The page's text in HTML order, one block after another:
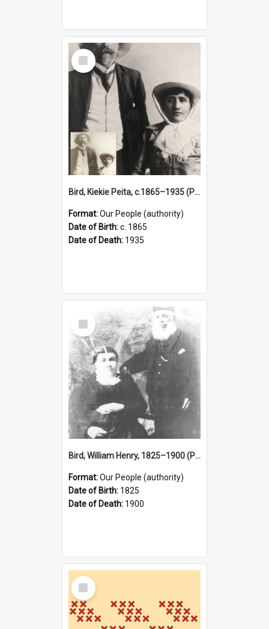
Select
Item
Bird, Kiekie Peita, c.1865–1935 (Person)
Format:Our People (authority)
Date of Birth:c. 1865
Date of Death: 1935
Select
Item
Bird, William Henry, 1825–1900 (Person)
Format:Our People (authority)
Date of Birth: 1825
Date of Death: 1900
Select
Item